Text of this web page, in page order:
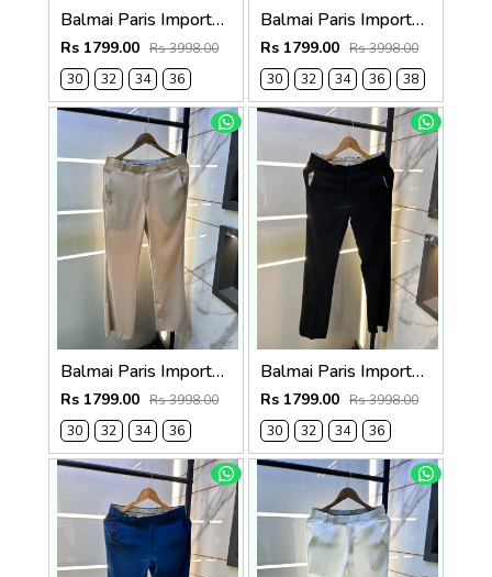
Balmai Paris Imported Navy Super Premium korean Trouser F3648-NY
Rs 1799.00 Rs 3998.00
30
32 34 36
Balmai Paris Imported Brown Super Premium korean Trouser F3648-BR
Rs 1799.00 Rs 3998.00
30
32 34 36 38
Balmai Paris Imported Beige Super Premium korean Trouser F3648-BE
Rs 1799.00 Rs 3998.00
30
32 34 36
Balmai Paris Imported Black Super Premium korean Trouser F3648-BL
Rs 1799.00 Rs 3998.00
30
32 34 36